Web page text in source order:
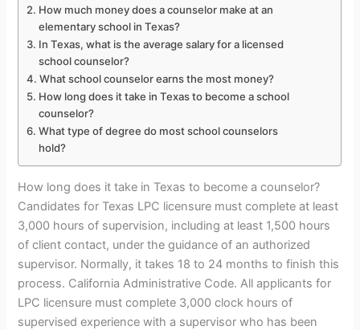
How much money does a counselor make at an
elementary school in Texas?
In Texas, what is the average salary for a licensed
school counselor?
What school counselor earns the most money?
How long does it take in Texas to become a school
counselor?
What type of degree do most school counselors
hold?
How long does it take in Texas to become a counselor?
Candidates for Texas LPC licensure must complete at least
3,000 hours of supervision, including at least 1,500 hours
of client contact, under the guidance of an authorized
supervisor. Normally, it takes 18 to 24 months to finish this
process. California Administrative Code. All applicants for
LPC licensure must complete 3,000 clock hours of
supervised experience with a supervisor who has been